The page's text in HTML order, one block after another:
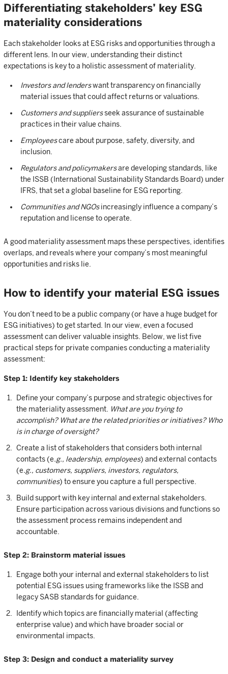
Differentiating stakeholders’ key ESG
materiality considerations
Each stakeholder looks at ESG risks and opportunities through a
different lens. In our view, understanding their distinct
expectations is key to a holistic assessment of materiality.
Investors and lenderswant transparency on financially
material issues that could affect returns or valuations.
Customers and suppliersseek assurance of sustainable
practices in their value chains.
Employeescare about purpose, safety, diversity, and
inclusion.
Regulators and policymakersare developing standards, like
the ISSB (International Sustainability Standards Board) under
IFRS, that set a global baseline for ESG reporting.
Communities and NGOsincreasingly influence a company’s
reputation and license to operate.
A good materiality assessment maps these perspectives, identifies
overlaps, and reveals where your company’s most meaningful
opportunities and risks lie.
How to identify your material ESG issues
You don’t need to be a public company (or have a huge budget for
ESG initiatives) to get started. In our view, even a focused
assessment can deliver valuable insights. Below, we list five
practical steps for private companies conducting a materiality
assessment:
Step 1: Identify key stakeholders
Define your company’s purpose and strategic objectives for
the materiality assessment.
What are you trying to
accomplish? What are the related priorities or initiatives? Who
is in charge of oversight?
Create a list of stakeholders that considers both internal
contacts (e.g., leadership, employees) and external contacts
(e.g., customers, suppliers, investors, regulators,
communities) to ensure you capture a full perspective.
Build support with key internal and external stakeholders.
Ensure participation across various divisions and functions so
the assessment process remains independent and
accountable.
Step 2: Brainstorm material issues
Engage both your internal and external stakeholders to list
potential ESG issues using frameworks like the ISSB and
legacy SASB standards for guidance.
Identify which topics are financially material (affecting
enterprise value) and which have broader social or
environmental impacts.
Step 3: Design and conduct a materiality survey